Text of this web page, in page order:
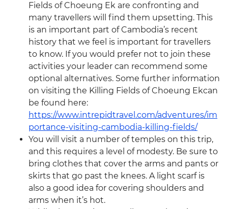
Fields of Choeung Ek are confronting and
many travellers will find them upsetting. This
is an important part of Cambodia’s recent
history that we feel is important for travellers
to know. If you would prefer not to join these
activities your leader can recommend some
optional alternatives. Some further information
on visiting the Killing Fields of Choeung Ekcan
be found here:
https://www.intrepidtravel.com/adventures/im
portance-visiting-cambodia-killing-fields/
You will visit a number of temples on this trip,
and this requires a level of modesty. Be sure to
bring clothes that cover the arms and pants or
skirts that go past the knees. A light scarf is
also a good idea for covering shoulders and
arms when it’s hot.